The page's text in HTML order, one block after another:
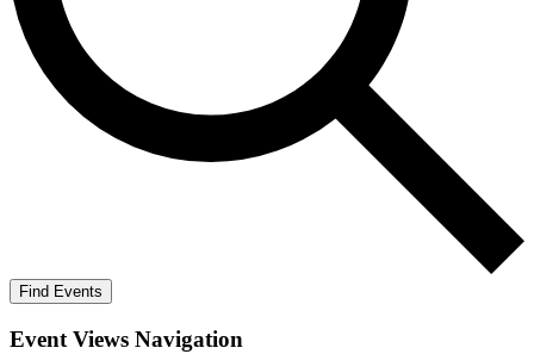
Find Events
Event Views Navigation